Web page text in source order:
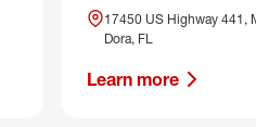
17450 US Highway 441,
Dora, FL
Learn more